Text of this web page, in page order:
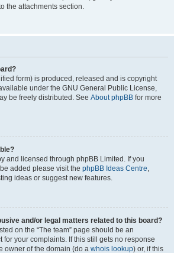
the attachments section.
form) is produced, released and is copyright
under the GNU General Public License,
be freely distributed. See About phpBB for more
and licensed through phpBB Limited. If you
added please visit the phpBB Ideas Centre,
ideas or suggest new features.
and/or legal matters related to this board?
on the “The team” page should be an
for your complaints. If this still gets no response
owner of the domain (do a whois lookup) or, if this